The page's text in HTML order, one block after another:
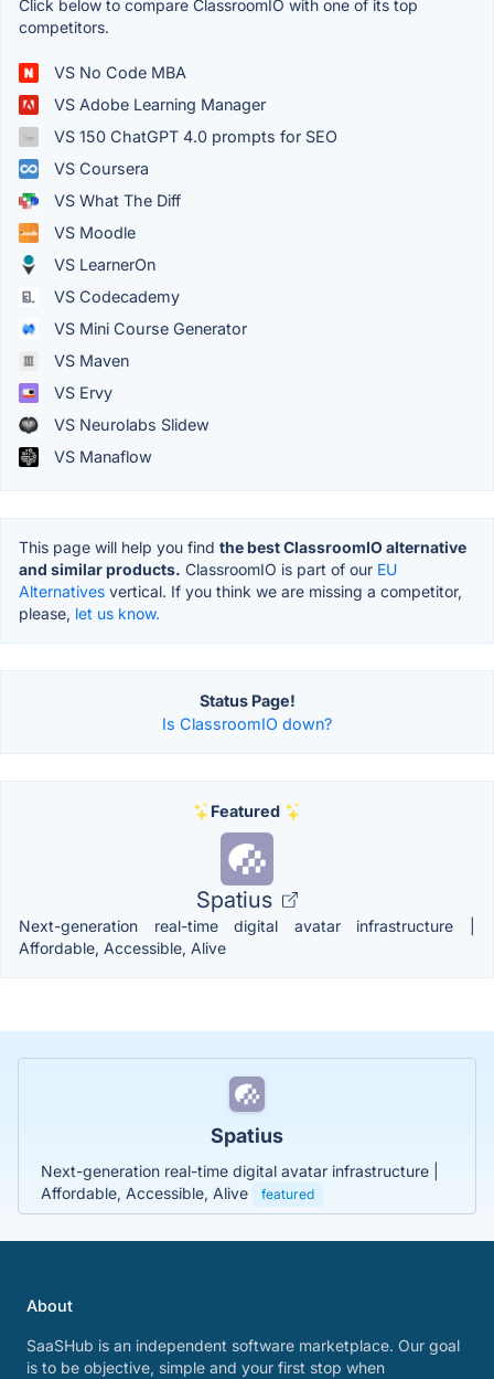
Click below to compare ClassroomIO with one of its top
competitors.
VS No Code MBA
VS Adobe Learning Manager
VS 150 ChatGPT 4.0 prompts for SEO
VS Coursera
VS What The Diff
VS Moodle
VS LearnerOn
VS Codecademy
VS Mini Course Generator
VS Maven
VS Ervy
VS Neurolabs Slidew
VS Manaflow
This page will help you find the best ClassroomIO alternative
and similar products. ClassroomIO is part of our EU
Alternatives vertical. If you think we are missing a competitor,
please, let us know.
Status Page!
Is ClassroomIO down?
Featured
Spatius
Next-generation real-time digital avatar infrastructure |
Affordable, Accessible, Alive
Spatius
Next-generation real-time digital avatar infrastructure |
Affordable, Accessible, Alive
featured
About
SaaSHub is an independent software marketplace. Our goal
is to be objective, simple and your first stop when